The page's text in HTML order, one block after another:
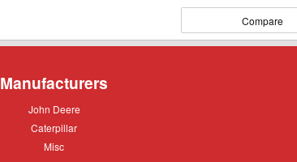
Compare
Manufacturers
John
John Deere
Caterpillar
Caterpillar
Misc
Misc